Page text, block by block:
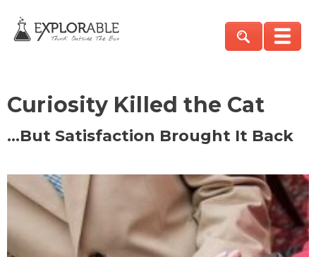
Curiosity Killed the Cat
…But Satisfaction Brought It Back